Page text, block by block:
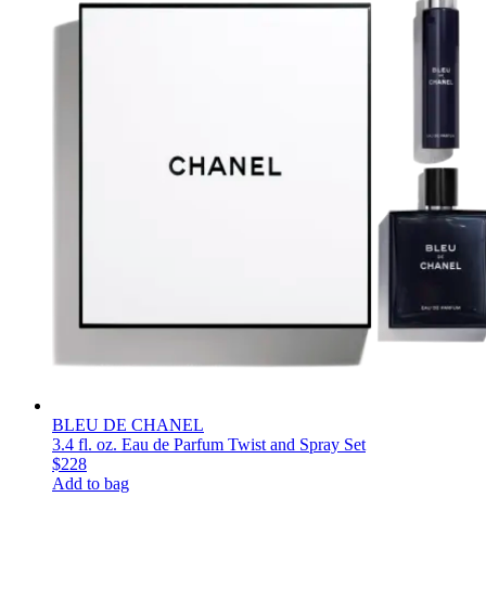
BLEU DE CHANEL
3.4 fl. oz. Eau de Parfum Twist and Spray Set
$228
Add to bag